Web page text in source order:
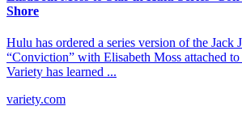
Shore
Hulu has ordered a series version of the Jack
“Conviction” with Elisabeth Moss attached
Variety has learned ...
variety.com